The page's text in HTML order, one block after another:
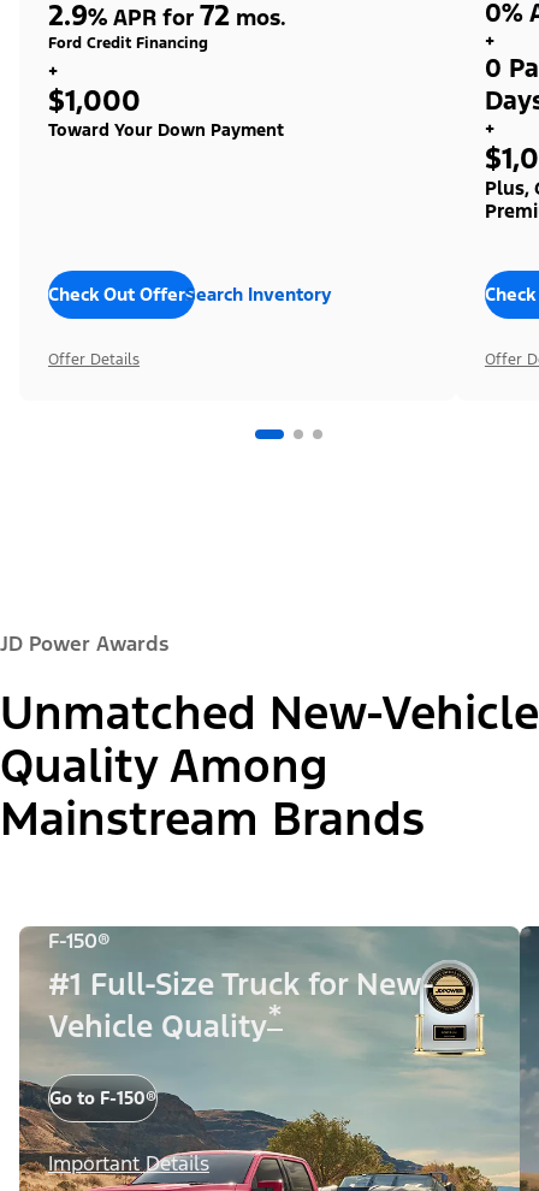
2.9% APR for 72 mos.
Ford Credit Financing
+
$1,000
Toward Your Down Payment
Check Out OffersSearch Inventory
Offer Details
0%
+
0
+
Plus,
Offer
JD Power Awards
Unmatched New-Vehicle
Quality Among
Mainstream Brands
F-150®
#1 Full-Size Truck for New-
Vehicle Quality*
Go to F-150®
Important Details